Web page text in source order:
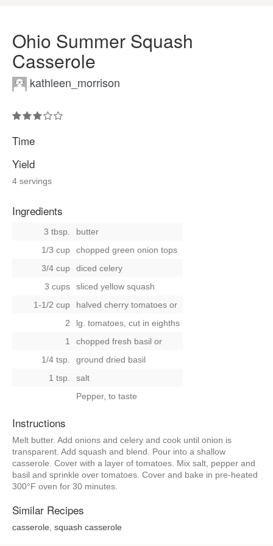
Ohio Summer Squash
Casserole
kathleen_morrison
Time
Yield
4 servings
Ingredients
3 tbsp.
butter
1/3 cup
chopped green onion tops
3/4 cup
diced celery
3 cups
sliced yellow squash
1-1/2 cup
halved cherry tomatoes or
2
lg. tomatoes, cut in eighths
1
chopped fresh basil or
1/4 tsp.
ground dried basil
1 tsp.
salt
Pepper, to taste
Instructions
Melt butter. Add onions and celery and cook until onion is
transparent. Add squash and blend. Pour into a shallow
casserole. Cover with a layer of tomatoes. Mix salt, pepper and
basil and sprinkle over tomatoes. Cover and bake in pre-heated
300°F oven for 30 minutes.
Similar Recipes
casserole squash casserole